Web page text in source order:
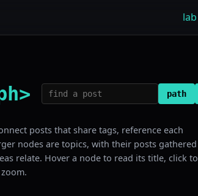
lab
path
posts that share tags, reference each
nodes are topics, with their posts gathered
relate. Hover a node to read its title, click to